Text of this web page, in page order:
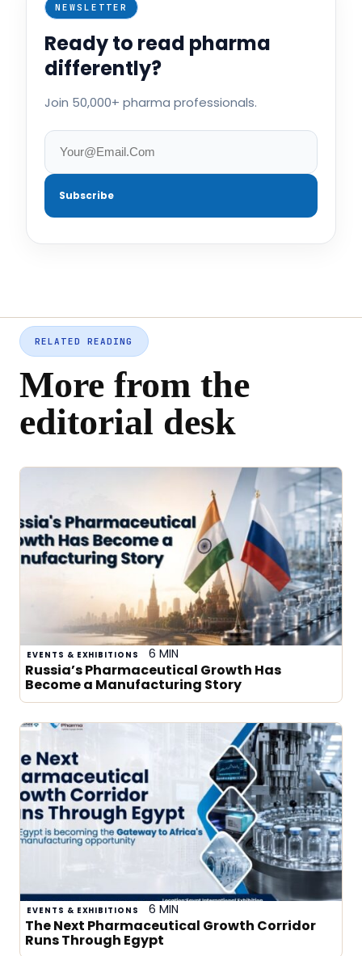
NEWSLETTER
Ready to read pharma
differently?
Join 50,000+ pharma professionals.
Subscribe
RELATED READING
More from the
editorial desk
EVENTS & EXHIBITIONS 6 MIN
Russia’s Pharmaceutical Growth Has
Become a Manufacturing Story
EVENTS & EXHIBITIONS 6 MIN
The Next Pharmaceutical Growth Corridor
Runs Through Egypt